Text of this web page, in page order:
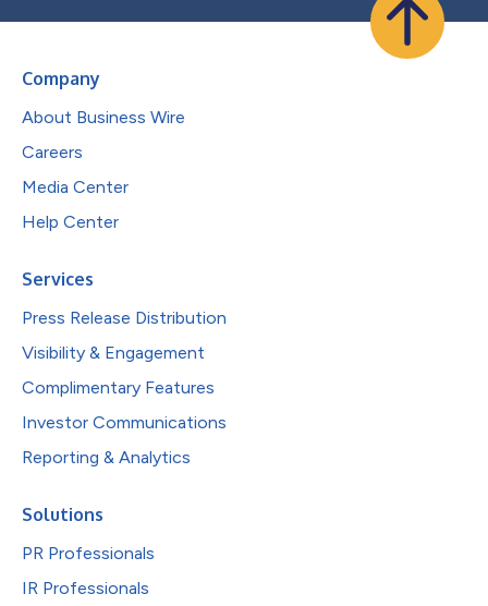
Company
About Business Wire
Careers
Media Center
Help Center
Services
Press Release Distribution
Visibility & Engagement
Complimentary Features
Investor Communications
Reporting & Analytics
Solutions
PR Professionals
IR Professionals